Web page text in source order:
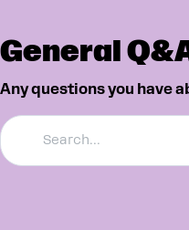
General
Any questions you have